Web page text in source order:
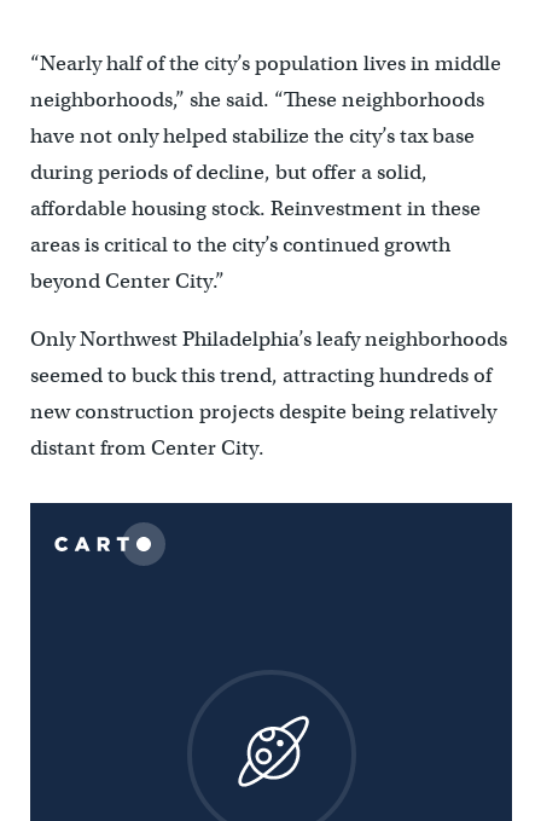
“Nearly half of the city’s population lives in middle
neighborhoods,” she said. “These neighborhoods
have not only helped stabilize the city’s tax base
during periods of decline, but offer a solid,
affordable housing stock. Reinvestment in these
areas is critical to the city’s continued growth
beyond Center City.”
Only Northwest Philadelphia’s leafy neighborhoods
seemed to buck this trend, attracting hundreds of
new construction projects despite being relatively
distant from Center City.